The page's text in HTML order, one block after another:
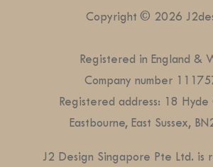
Copyright © 2026
Registered in England &
Company number
Registered address: 18 Hyde
Eastbourne, East Sussex,
J2 Design Singapore Pte Ltd. is